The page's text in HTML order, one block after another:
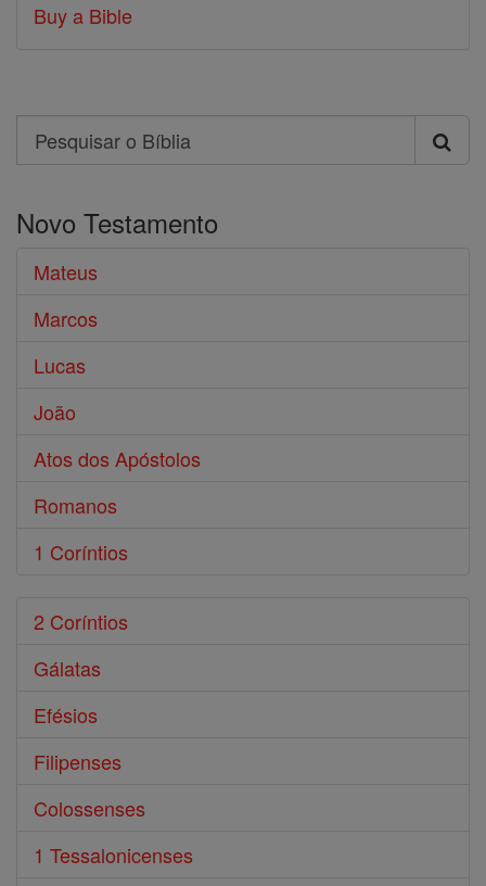
Buy a Bible
Search
Pesquisar
Bíblia
Novo Testamento
Mateus
Marcos
Lucas
João
Atos dos Apóstolos
Romanos
1 Coríntios
2 Coríntios
Gálatas
Efésios
Filipenses
Colossenses
1 Tessalonicenses